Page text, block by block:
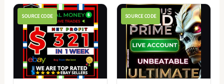
SOURCE CODE SOURCE CODE